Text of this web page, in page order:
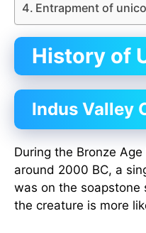
Entrapment of
History of
Indus Valley
During the Bronze
around 2000 BC, a
was on the soapstone
the creature is more